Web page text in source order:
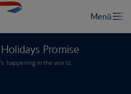
Promise
happening in the world.